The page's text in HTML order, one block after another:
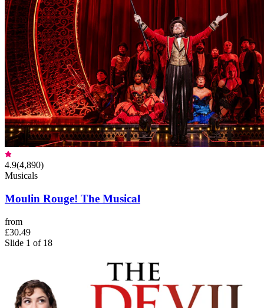
4.9(4,890)
Musicals
Moulin Rouge! The Musical
from
£30.49
Slide 1 of 18